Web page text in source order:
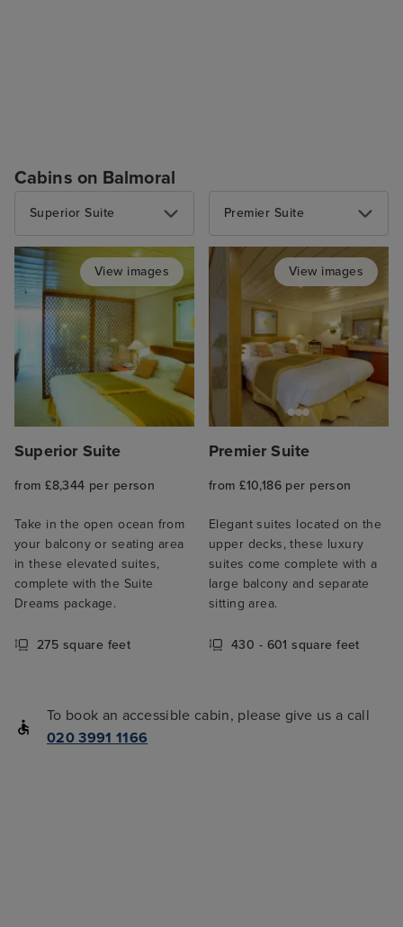
Cabins on Balmoral
Superior Suite
View images
Superior Suite
from £8,344 per person
Take in the open ocean from
your balcony or seating area
in these elevated suites,
complete with the Suite
Dreams package.
275 square feet
Premier Suite
View images
Premier Suite
from £10,186 per person
Elegant suites located on the
upper decks, these luxury
suites come complete with a
large balcony and separate
sitting area.
430 - 601 square feet
To book an accessible cabin, please give us a call
020 3991 1166